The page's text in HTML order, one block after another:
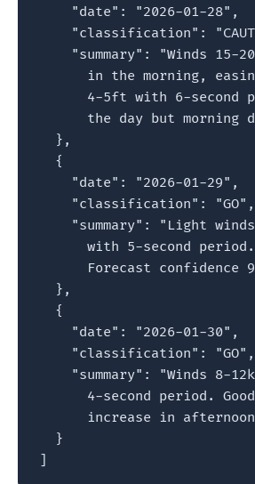
    "date": "2026-01-28",
"classification":
"summary": "Winds 15-
in the morning,
4-5ft with 6-second
the day but morning
  },
  {
    "date": "2026-01-29",
    "classification": "GO",
"summary": "Light
with 5-second
Forecast confidence
  },
  {
    "date": "2026-01-30",
    "classification": "GO",
"summary": "Winds 8-
4-second period.
increase in
  }
]